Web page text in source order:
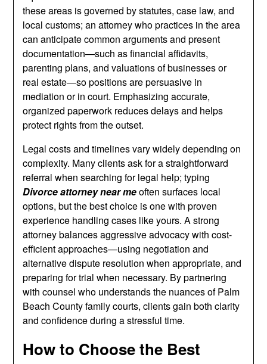
these areas is governed by statutes, case law, and
local customs; an attorney who practices in the area
can anticipate common arguments and present
documentation—such as financial affidavits,
parenting plans, and valuations of businesses or
real estate—so positions are persuasive in
mediation or in court. Emphasizing accurate,
organized paperwork reduces delays and helps
protect rights from the outset.
Legal costs and timelines vary widely depending on
complexity. Many clients ask for a straightforward
referral when searching for legal help; typing
Divorce attorney near meoften surfaces local
options, but the best choice is one with proven
experience handling cases like yours. A strong
attorney balances aggressive advocacy with cost-
efficient approaches—using negotiation and
alternative dispute resolution when appropriate, and
preparing for trial when necessary. By partnering
with counsel who understands the nuances of Palm
Beach County family courts, clients gain both clarity
and confidence during a stressful time.
How to Choose the Best